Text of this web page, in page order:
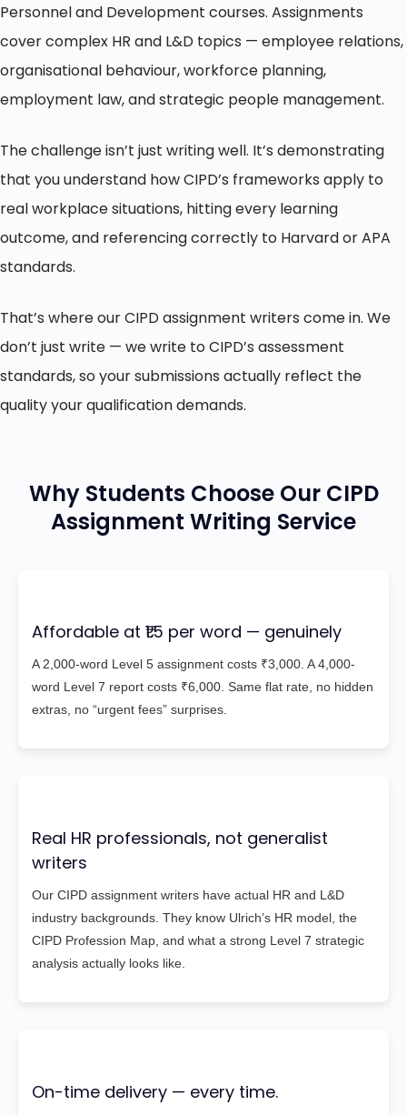
Personnel and Development courses. Assignments
cover complex HR and L&D topics — employee relations,
organisational behaviour, workforce planning,
employment law, and strategic people management.
The challenge isn’t just writing well. It’s demonstrating
that you understand how CIPD’s frameworks apply to
real workplace situations, hitting every learning
outcome, and referencing correctly to Harvard or APA
standards.
That’s where our CIPD assignment writers come in. We
don’t just write — we write to CIPD’s assessment
standards, so your submissions actually reflect the
quality your qualification demands.
Why Students Choose Our CIPD
Assignment Writing Service
Affordable at ₹1.5 per word — genuinely
A 2,000-word Level 5 assignment costs ₹3,000. A 4,000-
word Level 7 report costs ₹6,000. Same flat rate, no hidden
extras, no “urgent fees” surprises.
Real HR professionals, not generalist
writers
Our CIPD assignment writers have actual HR and L&D
industry backgrounds. They know Ulrich’s HR model, the
CIPD Profession Map, and what a strong Level 7 strategic
analysis actually looks like.
On-time delivery — every time.